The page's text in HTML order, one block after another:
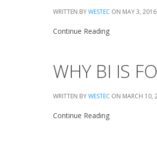
WRITTEN BYWESTEC ON MAY 3, 2016
Continue Reading
WHY BI IS
WRITTEN BYWESTEC ON MARCH 10,
Continue Reading